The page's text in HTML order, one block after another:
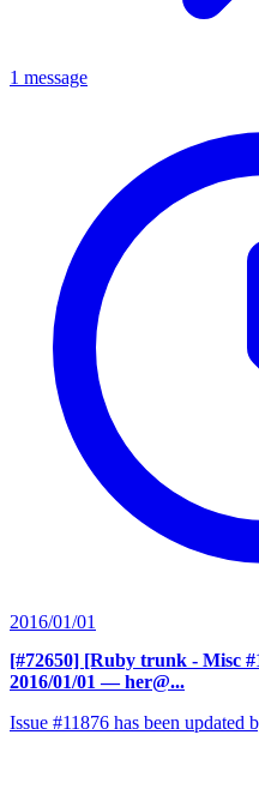
1 message
2016/01/01
[#72650] [Ruby trunk - Misc
2016/01/01 — her@...
Issue #11876 has been updated